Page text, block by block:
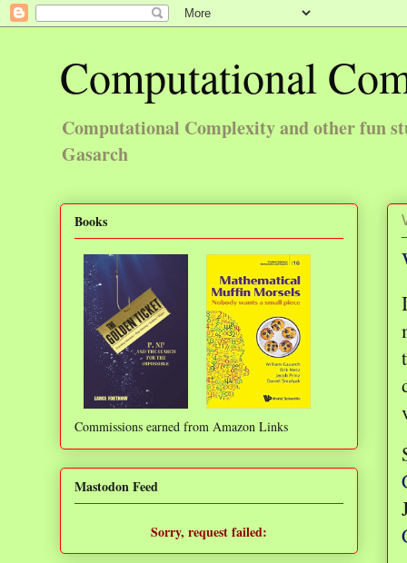
Computational
Computational Complexity and other fun
Gasarch
Books
Commissions earned from Amazon Links
Mastodon Feed
Sorry, request failed: